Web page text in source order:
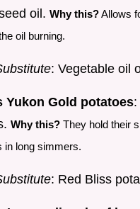
oil. Why this?Allows
oil burning.
: Vegetable oil
Yukon Gold potatoes
Why this? They hold their
in long simmers.
: Red Bliss